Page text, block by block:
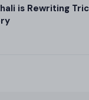
is Rewriting